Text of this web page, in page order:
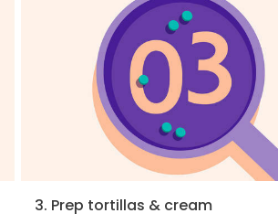
3. Prep tortillas & cream